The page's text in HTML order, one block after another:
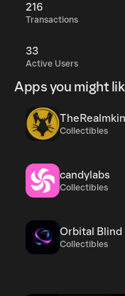
216
Transactions
33
Active Users
Apps you might
Collectibles
candylabs
Collectibles
Orbital Blind
Collectibles